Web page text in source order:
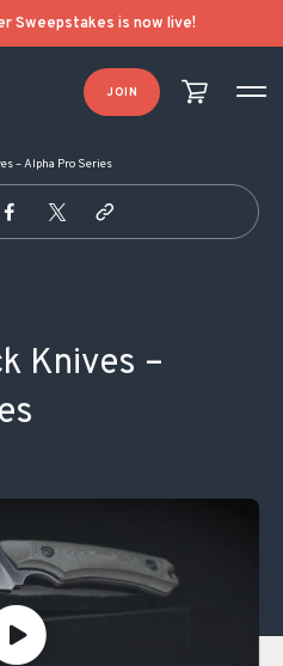
Sweepstakes is now live!
JOIN
– Alpha Pro Series
Knives –